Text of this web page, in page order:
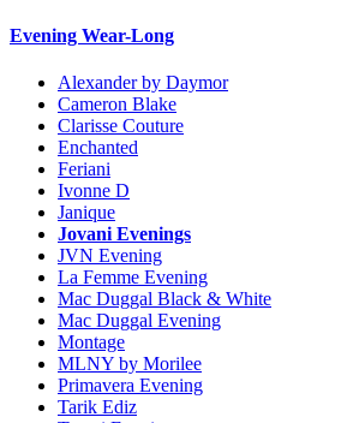
Evening Wear-Long
Alexander by Daymor
Cameron Blake
Clarisse Couture
Enchanted
Feriani
Ivonne D
Janique
Jovani Evenings
JVN Evening
La Femme Evening
Mac Duggal Black & White
Mac Duggal Evening
Montage
MLNY by Morilee
Primavera Evening
Tarik Ediz